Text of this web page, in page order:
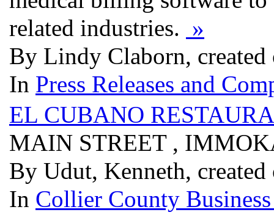
related industries. »
By Lindy Claborn, created
In Press Releases and
EL CUBANO
MAIN STREET ,
By Udut, Kenneth,
In Collier County